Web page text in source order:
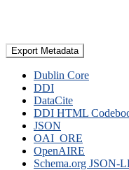
Export Metadata
Dublin Core
DDI
DataCite
DDI HTML
JSON
OAI_ORE
OpenAIRE
Schema.org JSON-